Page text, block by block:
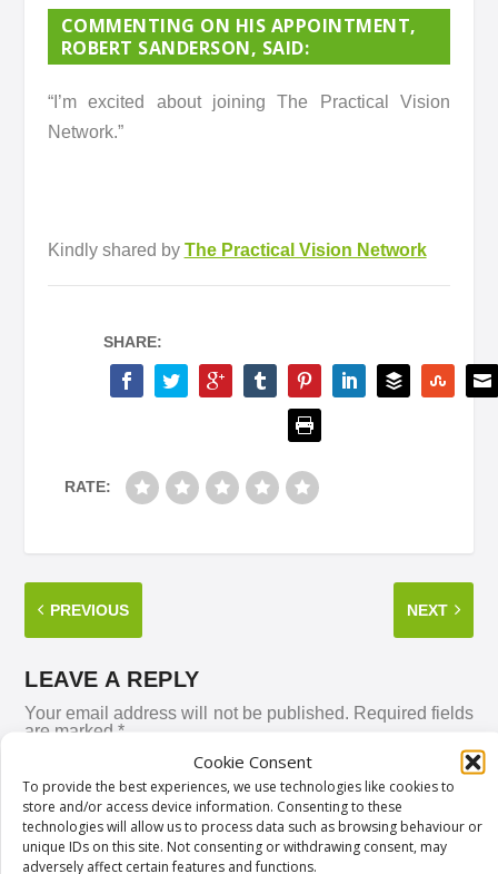
Cookie Consent
To provide the best experiences, we use technologies like cookies to
store and/or access device information. Consenting to these
technologies will allow us to process data such as browsing behaviour or
unique IDs on this site. Not consenting or withdrawing consent, may
adversely affect certain features and functions.
COMMENTING ON HIS APPOINTMENT,
ROBERT SANDERSON, SAID:
“I’m excited about joining The Practical Vision
Network.”
Kindly shared by The Practical Vision Network
SHARE:
RATE:
PREVIOUS NEXT
LEAVE A REPLY
Your email address will not be published. Required fields
are marked*